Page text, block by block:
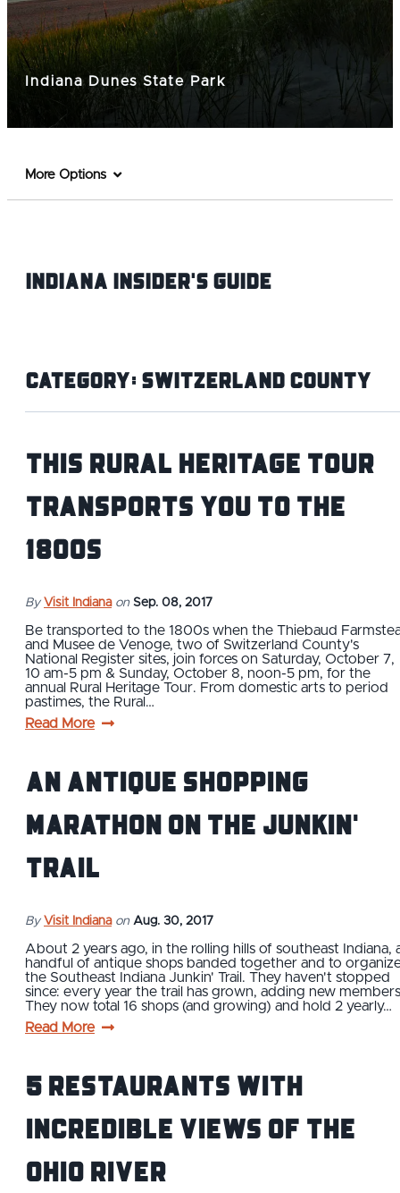
Indiana Dunes State Park
More Options
Indiana INsider's Guide
Category:Switzerland County
This Rural Heritage Tour
Transports You to the
1800s
By Visit Indiana on Sep. 08, 2017
Be transported to the 1800s when the Thiebaud
and Musee de Venoge, two of Switzerland County's
National Register sites, join forces on Saturday, October 7,
10 am-5 pm & Sunday, October 8, noon-5 pm, for the
annual Rural Heritage Tour. From domestic arts to period
pastimes, the Rural…
Read More
An Antique Shopping
Marathon on the Junkin'
Trail
By Visit Indiana on Aug. 30, 2017
About 2 years ago, in the rolling hills of southeast Indiana,
handful of antique shops banded together and to
the Southeast Indiana Junkin' Trail. They haven't stopped
since: every year the trail has grown, adding new
They now total 16 shops (and growing) and hold 2 yearly…
Read More
5 Restaurants With
Incredible Views of the
Ohio River